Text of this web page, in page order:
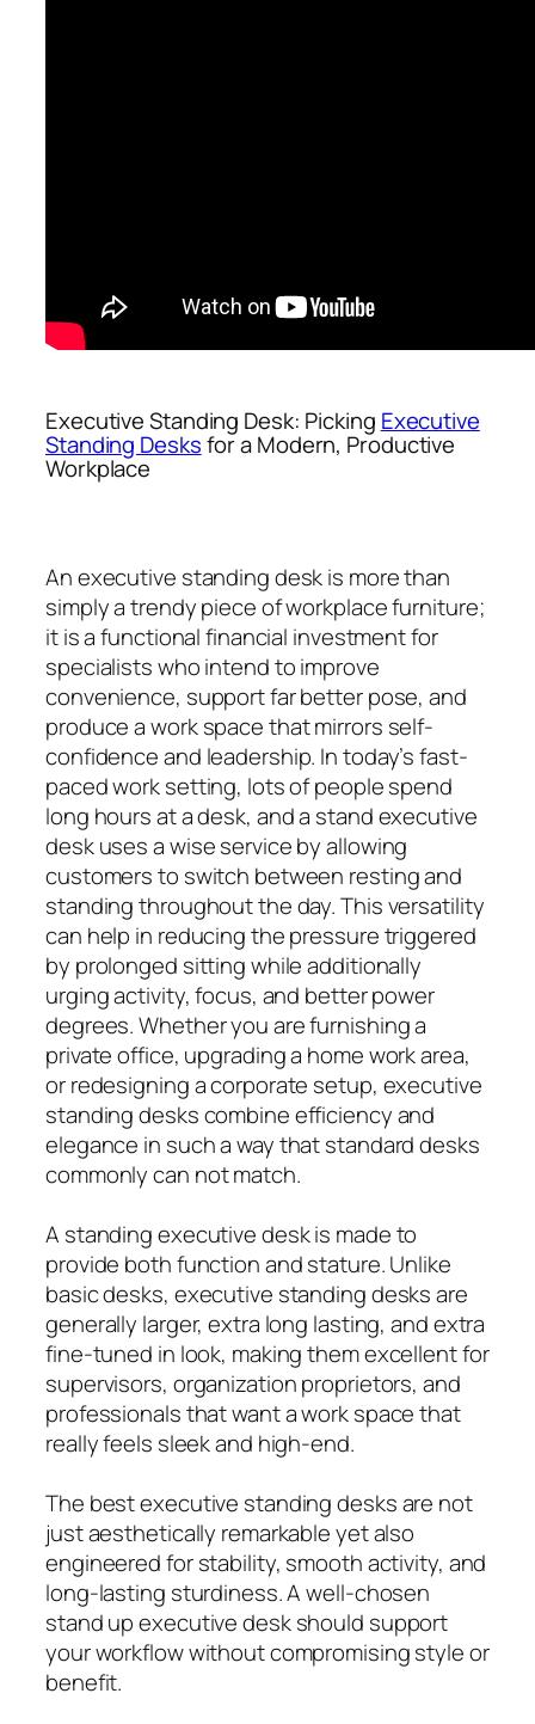
Executive Standing Desk: Picking Executive
Standing Desksfor a Modern, Productive
Workplace
An executive standing desk is more than
simply a trendy piece of workplace furniture;
it is a functional financial investment for
specialists who intend to improve
convenience, support far better pose, and
produce a work space that mirrors self-
confidence and leadership. In today’s fast-
paced work setting, lots of people spend
long hours at a desk, and a stand executive
desk uses a wise service by allowing
customers to switch between resting and
standing throughout the day. This versatility
can help in reducing the pressure triggered
by prolonged sitting while additionally
urging activity, focus, and better power
degrees. Whether you are furnishing a
private office, upgrading a home work area,
or redesigning a corporate setup, executive
standing desks combine efficiency and
elegance in such a way that standard desks
commonly can not match.
A standing executive desk is made to
provide both function and stature. Unlike
basic desks, executive standing desks are
generally larger, extra long lasting, and extra
fine-tuned in look, making them excellent for
supervisors, organization proprietors, and
professionals that want a work space that
really feels sleek and high-end.
The best executive standing desks are not
just aesthetically remarkable yet also
engineered for stability, smooth activity, and
long-lasting sturdiness. A well-chosen
stand up executive desk should support
your workflow without compromising style or
benefit.